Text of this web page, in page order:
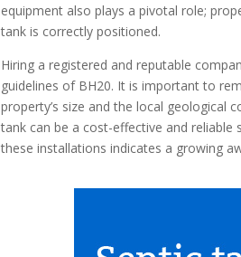
equipment also plays a pivotal role;
tank is correctly positioned.
Hiring a registered and reputable
guidelines of BH20. It is important to
property’s size and the local geological
tank can be a cost-effective and
these installations indicates a growing